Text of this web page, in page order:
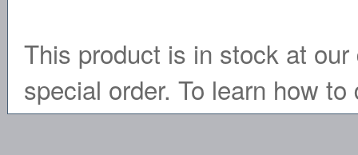
This product is in stock at
special order. To learn how